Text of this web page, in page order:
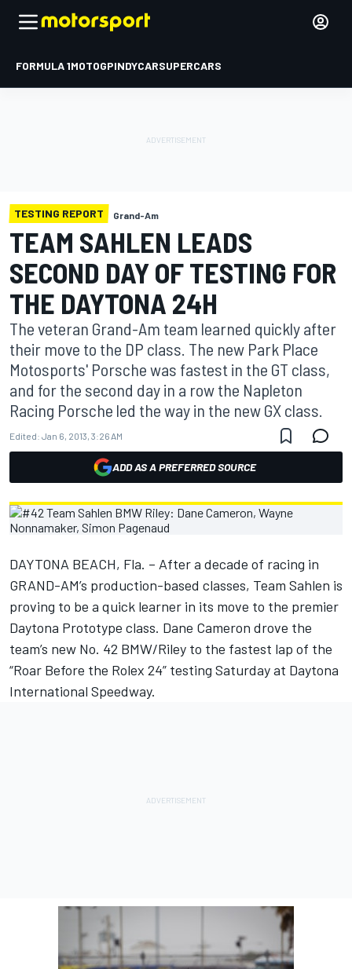
FORMULA 1MOTOGPINDYCARSUPERCARS
TESTING REPORT Grand-Am
TEAM SAHLEN LEADS
SECOND DAY OF TESTING FOR
THE DAYTONA 24H
The veteran Grand-Am team learned quickly after
their move to the DP class. The new Park Place
Motosports' Porsche was fastest in the GT class,
and for the second day in a row the Napleton
Racing Porsche led the way in the new GX class.
Edited: Jan 6, 2013, 3:26 AM
ADD AS A PREFERRED SOURCE
DAYTONA BEACH, Fla. – After a decade of racing in
GRAND-AM’s production-based classes, Team Sahlen is
proving to be a quick learner in its move to the premier
Daytona Prototype class. Dane Cameron drove the
team’s new No. 42 BMW/Riley to the fastest lap of the
“Roar Before the Rolex 24” testing Saturday at Daytona
International Speedway.